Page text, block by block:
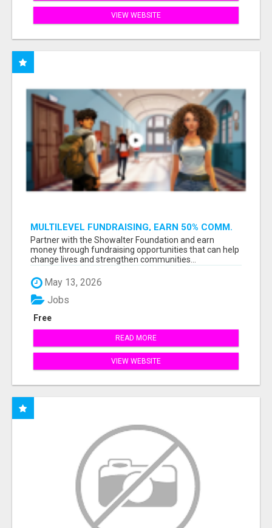
VIEW WEBSITE
MULTILEVEL FUNDRAISING, EARN 50% COMM.
AT WWW.SSWYF.ORG
Partner with the Showalter Foundation and earn
money through fundraising opportunities that can help
change lives and strengthen communities...
May 13, 2026
Free
Jobs
READ MORE
VIEW WEBSITE